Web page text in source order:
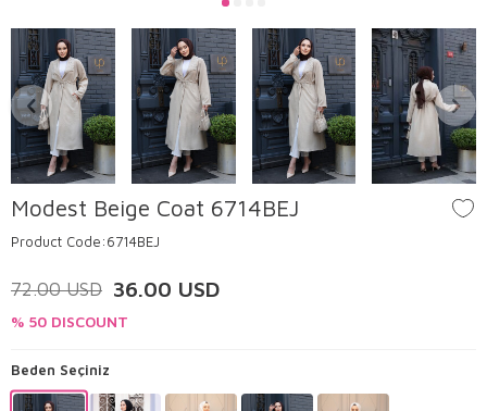
Modest Beige Coat 6714BEJ
Product Code:6714BEJ
72.00USD 36.00 USD
% 50 DISCOUNT
Beden Seçiniz